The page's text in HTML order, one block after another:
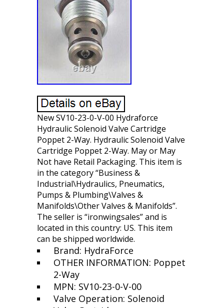
New SV10-23-0-V-00 Hydraforce
Hydraulic Solenoid Valve Cartridge
Poppet 2-Way. Hydraulic Solenoid Valve
Cartridge Poppet 2-Way. May or May
Not have Retail Packaging. This item is
in the category “Business &
Industrial\Hydraulics, Pneumatics,
Pumps & Plumbing\Valves &
Manifolds\Other Valves & Manifolds”.
The seller is “ironwingsales” and is
located in this country: US. This item
can be shipped worldwide.
Brand: HydraForce
OTHER INFORMATION: Poppet
2-Way
MPN: SV10-23-0-V-00
Valve Operation: Solenoid